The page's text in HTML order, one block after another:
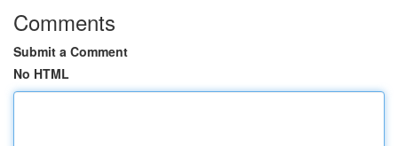
Comments
Submit a Comment
No HTML